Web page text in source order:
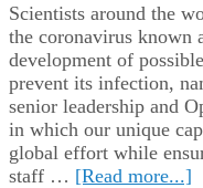
Scientists around the
the coronavirus known
development of
prevent its infection,
senior leadership and
in which our unique
global effort while
staff … [Read more...]